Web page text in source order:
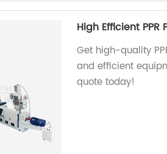
High Efficient PPR
Get high-quality
and efficient
quote today!